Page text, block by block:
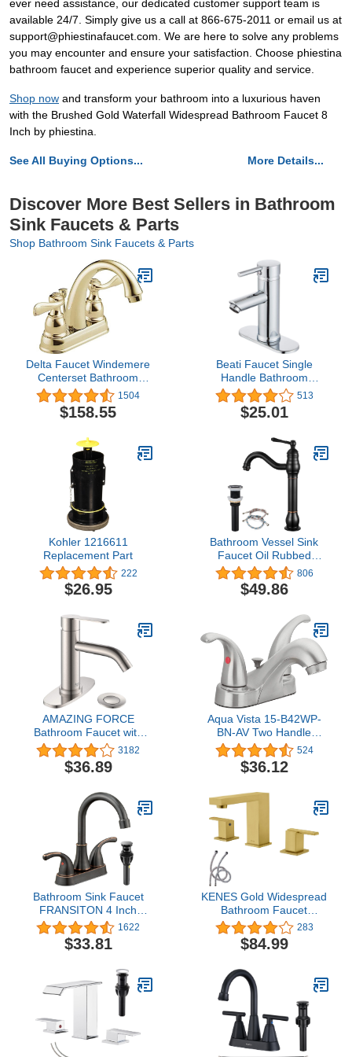
ever need assistance, our dedicated customer support team is
available 24/7. Simply give us a call at 866-675-2011 or email us at
support@phiestinafaucet.com. We are here to solve any problems
you may encounter and ensure your satisfaction. Choose phiestina
bathroom faucet and experience superior quality and service.
Shop now and transform your bathroom into a luxurious haven
with the Brushed Gold Waterfall Widespread Bathroom Faucet 8
Inch by phiestina.
See All Buying Options... More Details...
Discover More Best Sellers in Bathroom
Sink Faucets & Parts
Shop Bathroom Sink Faucets & Parts
Delta Faucet Windemere
Centerset Bathroom
Faucet, Gold Bathroom
Sink Faucet, 2 Handle
Bathroom Faucet, Metal
Brass B2596LF-PB
1504
$158.55
Beati Faucet Single
Handle Bathroom
Faucet, Bathroom Sink
Faucet 1 or 3 Hole, Small
RV Vanity
513
$25.01
Kohler 1216611
Replacement Part
222
$26.95
Bathroom Vessel Sink
Faucet Oil Rubbed
Bronze with POP UP
Drain Single Lever
Handle 1 Hole Bowl Sink
Tall Spout Lavatory
Vanity
806
$49.86
AMAZING FORCE
Bathroom Faucet with
Pop Up Drain Assembly
and Deck Plate 1 or 3
Hole Bathroom Sink
Single Handle, Brushed
Nickel 1.2 GPM
3182
$36.89
Aqua Vista 15-B42WP-
BN-AV Two Handle
Bathroom Sink Faucet,
Brushed Nickel
524
$36.12
Bathroom Sink Faucet
FRANSITON 4 Inch
Faucet 2 Handle Lead-
Free Oil Rubbed Bronze
Bath Sink Faucet with
and Supply Hoses
1622
$33.81
KENES Gold Widespread
Bathroom Faucet
Brushed Gold Two
Handle Bathroom Sink
Faucet 3 Hole, 8-Inch
Faucet with Lead-Free
Supply Hose, KE-9050-4
283
$84.99